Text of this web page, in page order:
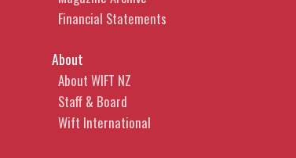
Partner
Anchali is a commercial lawyer
who over the last 20 years has
advised a range of media clients,
Financial Statements
About
About WIFT NZ
Staff & Board
Wift International